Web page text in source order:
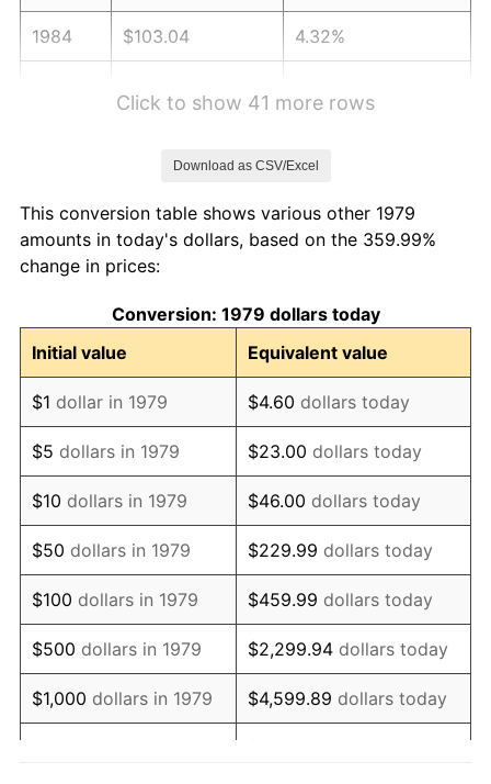
1984 $103.04 4.32%
1988 $117.32 4.14%
1989
1990 $129.62 5.40%
1991 $135.07 4.21%
1992 $139.14 3.01%
1993 $143.31 2.99%
1994 $146.98 2.56%
1995 $151.14 2.83%
1996 $155.60 2.95%
1997 $159.17 2.29%
1998 $161.65 1.56%
Click to show 41 more rows
Download as CSV/Excel
This conversion table shows various other 1979
amounts in today's dollars, based on the 359.99%
change in prices:
Conversion: 1979 dollars today
Initial value
Equivalent value
$1 dollar in 1979 $4.60 dollars today
$5 dollars in 1979 $23.00 dollars today
$10 dollars in 1979 $46.00 dollars today
$50 dollars in 1979 $229.99 dollars today
$100 dollars in 1979 $459.99 dollars today
$500 dollars in 1979 $2,299.94 dollars today
$1,000 dollars in 1979 $4,599.89 dollars today